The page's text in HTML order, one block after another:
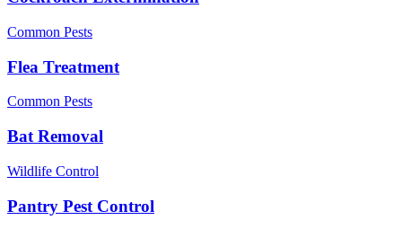
Common Pests
Flea Treatment
Common Pests
Bat Removal
Wildlife Control
Pantry Pest Control